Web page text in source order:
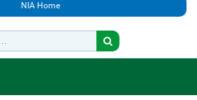
NIA Home